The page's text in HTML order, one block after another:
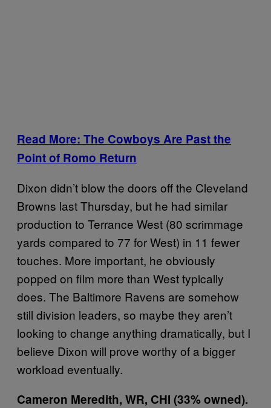
Read More: The Cowboys Are Past the
Point of Romo Return
Dixon didn’t blow the doors off the Cleveland
Browns last Thursday, but he had similar
production to Terrance West (80 scrimmage
yards compared to 77 for West) in 11 fewer
touches. More important, he obviously
popped on film more than West typically
does. The Baltimore Ravens are somehow
still division leaders, so maybe they aren’t
looking to change anything dramatically, but I
believe Dixon will prove worthy of a bigger
workload eventually.
Cameron Meredith, WR, CHI (33% owned).